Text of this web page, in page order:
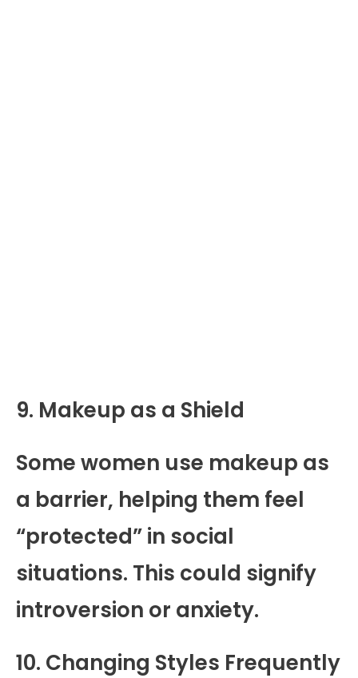
9. Makeup as a Shield
Some women use makeup as
a barrier, helping them feel
“protected” in social
situations. This could signify
introversion or anxiety.
10. Changing Styles Frequently